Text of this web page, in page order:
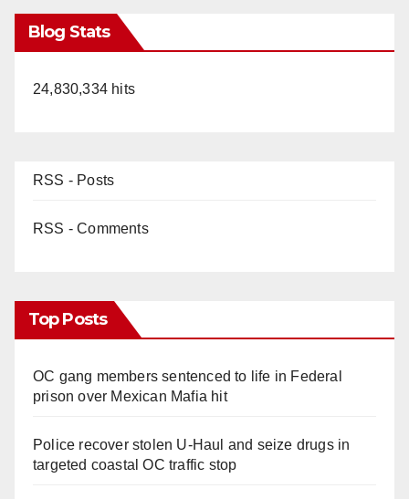
Blog Stats
24,830,334 hits
RSS - Posts
RSS - Comments
Top Posts
OC gang members sentenced to life in Federal
prison over Mexican Mafia hit
Police recover stolen U-Haul and seize drugs in
targeted coastal OC traffic stop